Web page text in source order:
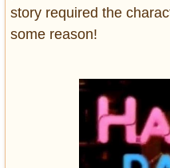
story required the
some reason!